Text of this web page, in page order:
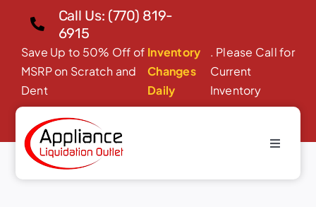
content
Call Us: (770) 819-
6915
Save Up to 50% Off of
MSRP on Scratch and
Dent
Inventory
Changes
Daily
. Please Call for
Current
Inventory
Toggle
Dishwashers